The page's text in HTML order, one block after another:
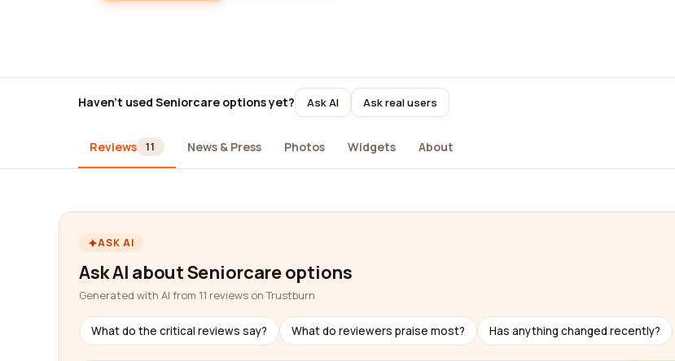
Haven't used Seniorcare options yet? Ask AI Ask real users
Reviews 11 News & Press Photos Widgets About
ASK AI
Ask AI about Seniorcare options
Generated with AI from 11 reviews on Trustburn
What do the critical reviews say? What do reviewers praise most? Has anything changed recently?